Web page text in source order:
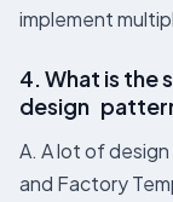
implement
4. What is the
design
A. A lot of
and Factory